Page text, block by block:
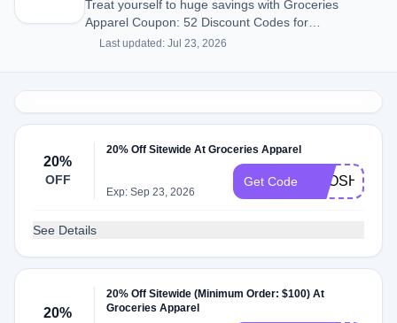
Treat yourself to huge savings with Groceries
Apparel Coupon: 52 Discount Codes for
August 2026.
Last updated: Jul 23, 2026
20%
OFF
20% Off Sitewide At Groceries Apparel
Exp: Sep 23, 2026
Get Code BPOSHOW
See Details
20%
20% Off Sitewide (Minimum Order: $100) At
Groceries Apparel